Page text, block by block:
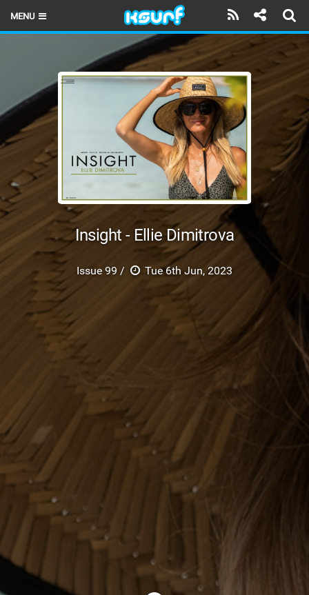
MENU
LATEST ISSUE
NEWS
THE KITE POD
REVIEWS
TECHNIQUE
TRAVEL GUIDES
RIDERS
SHOP
Insight - Ellie Dimitrova
Issue 99 / Tue 6th Jun, 2023